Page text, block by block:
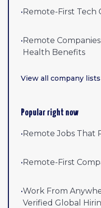
•Remote-First Tech
•Remote
Health Benefits
View all company lists
Popular right now
•Remote Jobs That
•Remote-First
•Work From
Verified Global